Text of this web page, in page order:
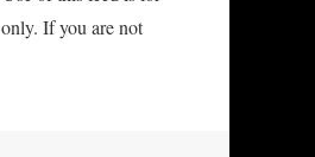
If you are not